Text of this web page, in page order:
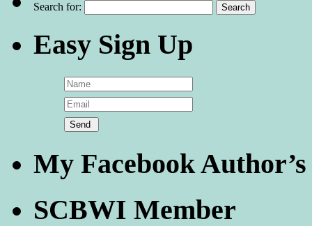
Search for:
Easy Sign Up
My Facebook Author’s
SCBWI Member